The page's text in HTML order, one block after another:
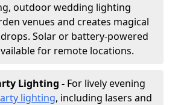
outdoor wedding lighting
venues and creates magical
Solar or battery-powered
for remote locations.
Lighting - For lively evening
lighting, including lasers and